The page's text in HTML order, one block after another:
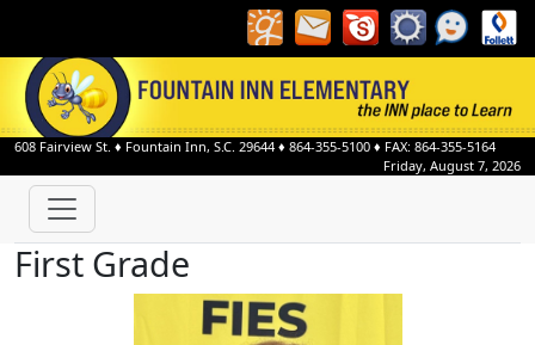
608 Fairview St. ♦ Fountain Inn, S.C. 29644 ♦ 864-355-5100 ♦ FAX: 864-355-5164
Friday, August 7, 2026
First Grade
Candace Alms